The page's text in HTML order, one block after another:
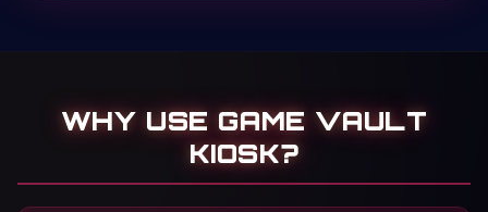
WHY USE GAME VAULT
KIOSK?